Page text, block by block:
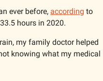
ever before, according to
hours in 2020.
my family doctor helped
knowing what my medical